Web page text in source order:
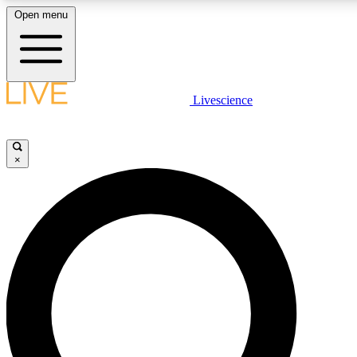
LIVE SCIENCE PLUS
LIVE SCIENCE PRO
Unlimited access to our exclusive features, expert analysis and in-
Open menu
Livescience
×